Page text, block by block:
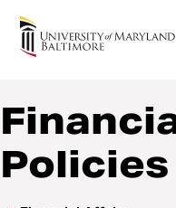
Policies and
Policies